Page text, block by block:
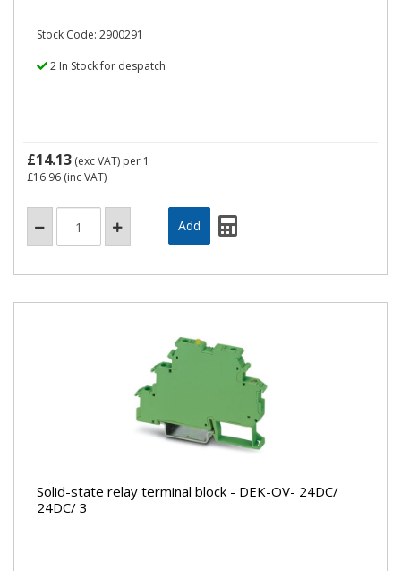
Stock Code: 2900291
2 In Stock for despatch
£14.13 (exc VAT) per 1
£16.96 (inc VAT)
Solid-state relay terminal block - DEK-OV- 24DC/
24DC/ 3